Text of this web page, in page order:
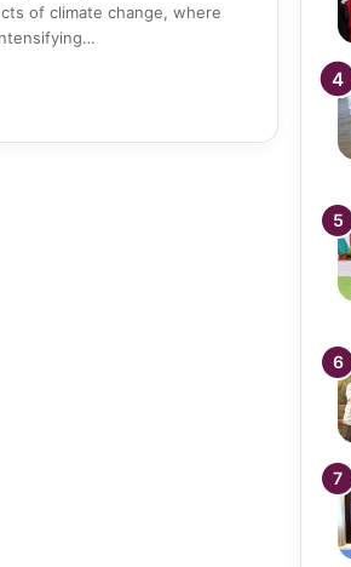
of climate change, where